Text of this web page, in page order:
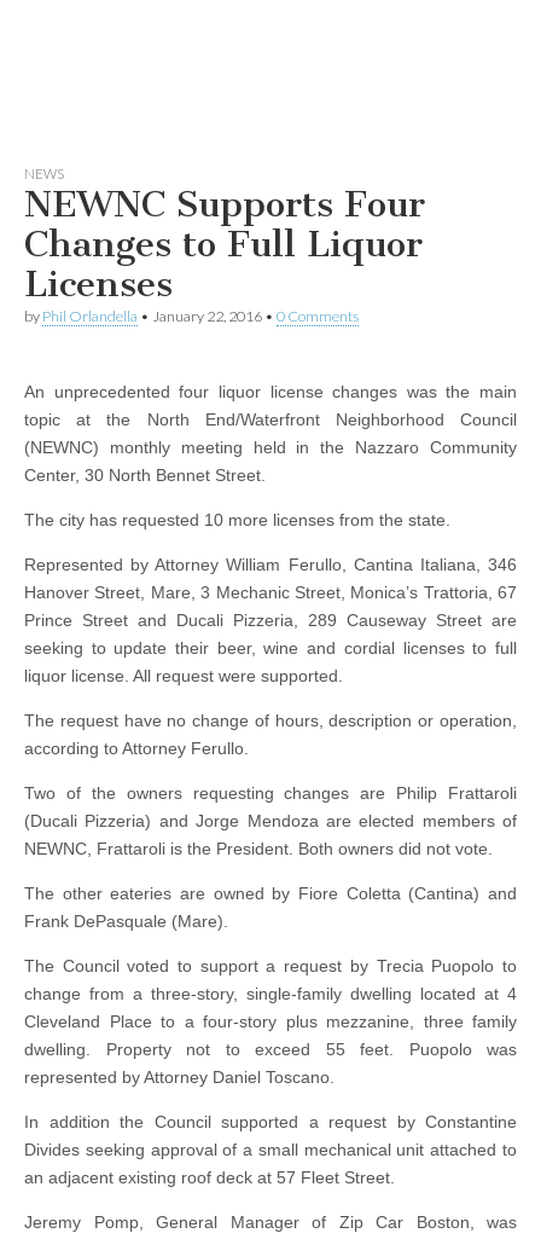
NEWS
NEWNC Supports Four
Changes to Full Liquor
Licenses
by Phil Orlandella • January 22, 2016 • 0 Comments
An unprecedented four liquor license changes was the main
topic at the North End/Waterfront Neighborhood Council
(NEWNC) monthly meeting held in the Nazzaro Community
Center, 30 North Bennet Street.
The city has requested 10 more licenses from the state.
Represented by Attorney William Ferullo, Cantina Italiana, 346
Hanover Street, Mare, 3 Mechanic Street, Monica’s Trattoria, 67
Prince Street and Ducali Pizzeria, 289 Causeway Street are
seeking to update their beer, wine and cordial licenses to full
liquor license. All request were supported.
The request have no change of hours, description or operation,
according to Attorney Ferullo.
Two of the owners requesting changes are Philip Frattaroli
(Ducali Pizzeria) and Jorge Mendoza are elected members of
NEWNC, Frattaroli is the President. Both owners did not vote.
The other eateries are owned by Fiore Coletta (Cantina) and
Frank DePasquale (Mare).
The Council voted to support a request by Trecia Puopolo to
change from a three-story, single-family dwelling located at 4
Cleveland Place to a four-story plus mezzanine, three family
dwelling. Property not to exceed 55 feet. Puopolo was
represented by Attorney Daniel Toscano.
In addition the Council supported a request by Constantine
Divides seeking approval of a small mechanical unit attached to
an adjacent existing roof deck at 57 Fleet Street.
Jeremy Pomp, General Manager of Zip Car Boston, was